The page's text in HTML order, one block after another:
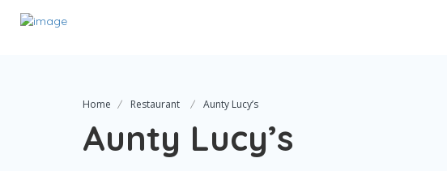
Home Restaurant Aunty Lucy’s
Aunty Lucy’s